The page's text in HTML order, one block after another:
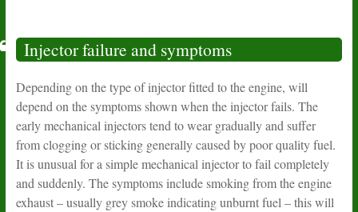
Injector failure and symptoms
Depending on the type of injector fitted to the engine, will
depend on the symptoms shown when the injector fails. The
early mechanical injectors tend to wear gradually and suffer
from clogging or sticking generally caused by poor quality fuel.
It is unusual for a simple mechanical injector to fail completely
and suddenly. The symptoms include smoking from the engine
exhaust – usually grey smoke indicating unburnt fuel – this will